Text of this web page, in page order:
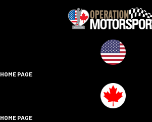
HOME PAGE
HOME PAGE